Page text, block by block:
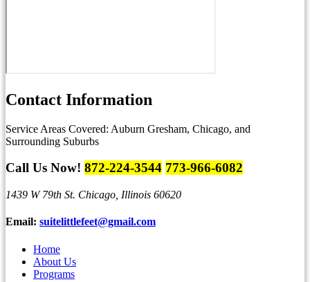
Contact Information
Service Areas Covered: Auburn Gresham, Chicago, and
Surrounding Suburbs
Call Us Now! 872-224-3544 773-966-6082
1439 W 79th St. Chicago, Illinois 60620
Email: suitelittlefeet@gmail.com
Home
About Us
Programs